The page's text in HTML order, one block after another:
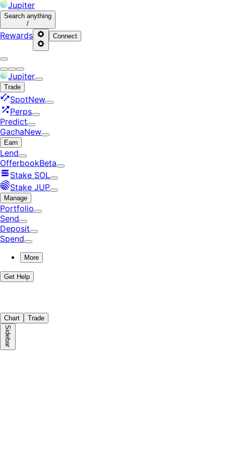
Jupiter
Search anything
/
Rewards Connect
Jupiter
Trade
SpotNew
Perps
Predict
GachaNew
Earn
Lend
OfferbookBeta
Stake SOL
Stake JUP
Manage
Portfolio
Send
Deposit
Spend
More
Get Help
Chart Trade
Sidebar